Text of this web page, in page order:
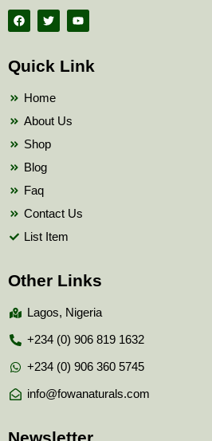
F
a
c
b
o
T
w
i
t
e
Y
o
u
b
Quick Link
Home
About Us
Shop
Blog
Faq
Contact Us
List Item
Other Links
Lagos, Nigeria
+234 (0) 906 819 1632
+234 (0) 906 360 5745
info@fowanaturals.com